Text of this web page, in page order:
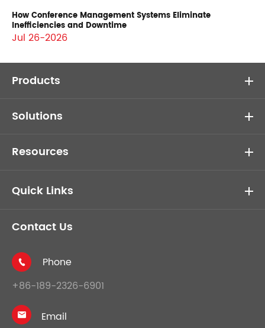
How Conference Management Systems Eliminate
Inefficiencies and Downtime
Jul 26-2026
Products
Solutions
Resources
Quick Links
Contact Us

Phone
+86-189-2326-6901
 Email